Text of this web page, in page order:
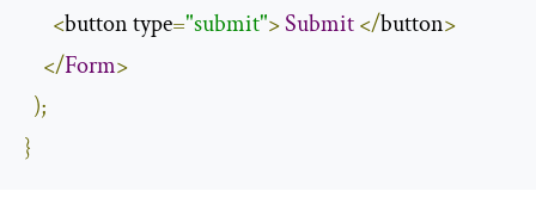
<button type="submit">Submit</button>
</Form>
);
}